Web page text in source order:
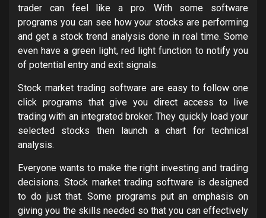
trader can feel like a pro. With some software
programs you can see how your stocks are performing
and get a stock trend analysis done in real time. Some
even have a green light, red light function to notify you
of potential entry and exit signals.
Stock market trading software are easy to follow one
click programs that give you direct access to live
trading with an integrated broker. They quickly load your
selected stocks then launch a chart for technical
analysis.
Everyone wants to make the right investing and trading
decisions. Stock market trading software is designed
to do just that. Some programs put an emphasis on
giving you the skills needed so that you can effectively